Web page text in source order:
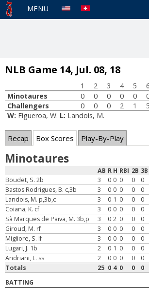
MENU
NLB Game 14, Jul. 08, 18
1 2 3 4 5 6
Minotaures
0 0 0 0 0
Challengers
0 0 0 2 1 5
W: Figueroa, W. L: Landois, M.
Recap Box Scores Play-By-Play
Minotaures
AB R H RBI 2B 3B
Boudet, S. 2b
3 0 0 0 0 0
Bastos Rodrigues, B. c,3b
3 0 0 0 0 0
Landois, M. p,3b,c
3 0 1 0 0 0
Coiana, K. cf
3 0 0 0 0 0
Sà Marques de Paiva, M. 3b,p
3 0 2 0 0 0
Giroud, M. rf
3 0 0 0 0 0
Migliore, S. lf
3 0 0 0 0 0
Lugari, J. 1b
2 0 1 0 0 0
Andriani, L. ss
2 0 0 0 0 0
Totals
25 0 4 0 0 0
BATTING